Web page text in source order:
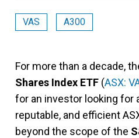
VAS A300
For more than a decade,
Shares Index ETF (ASX:
for an investor looking for
reputable, and efficient
beyond the scope of the